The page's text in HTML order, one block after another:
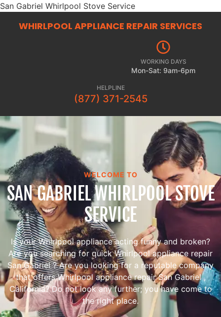
San Gabriel Whirlpool Stove Service
WHIRLPOOL APPLIANCE REPAIR SERVICES
WORKING DAYS
Mon-Sat: 9am-6pm
HELPLINE
(877) 371-2545
WELCOME TO
SAN GABRIEL WHIRLPOOL STOVE
SERVICE
Is your Whirlpool appliance acting funny and broken?
Are you searching for quick Whirlpool appliance repair
San Gabriel ? Are you looking for a reputable company
that offers Whirlpool appliance repair San Gabriel ,
California? Do not look any further; you have come to
the right place.